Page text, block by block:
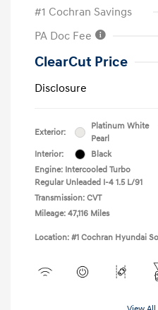
#1 Cochran Savings
PA Doc Fee
ClearCut Price
Disclosure
Exterior:
Platinum White
Pearl
Interior:
Black
Engine: Intercooled Turbo
Regular Unleaded I-4 1.5 L/91
Transmission: CVT
Mileage: 47,116 Miles
Location: #1 Cochran Hyundai